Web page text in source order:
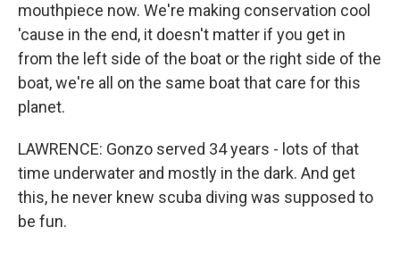
mouthpiece now. We're making conservation cool
'cause in the end, it doesn't matter if you get in
from the left side of the boat or the right side of the
boat, we're all on the same boat that care for this
planet.
LAWRENCE: Gonzo served 34 years - lots of that
time underwater and mostly in the dark. And get
this, he never knew scuba diving was supposed to
be fun.